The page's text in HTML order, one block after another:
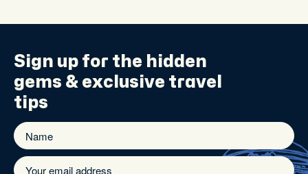
Sign up for the hidden
gems & exclusive travel
tips